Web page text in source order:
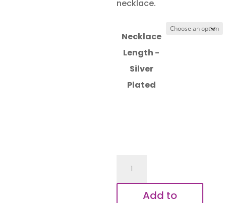
necklace.
Necklace
Length -
Silver
Plated
Puffy
RainbowAdd to